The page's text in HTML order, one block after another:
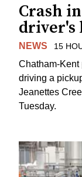
Crash
driver's
NEWS 15
Chatham-Kent
driving a
Jeanettes
Tuesday.